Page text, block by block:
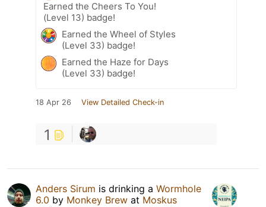
Earned the Cheers To You!
(Level 13) badge!
Earned the Wheel of Styles
(Level 33) badge!
Earned the Haze for Days
(Level 33) badge!
18 Apr 26 View Detailed Check-in
1
Anders Sirum is drinking a Wormhole
6.0 by Monkey Brew at Moskus